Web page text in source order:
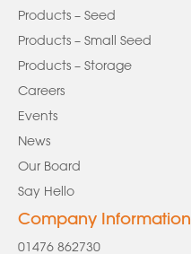
Products – Seed
Products – Small Seed
Products – Storage
Careers
Events
News
Our Board
Say Hello
Company Information
01476 862730